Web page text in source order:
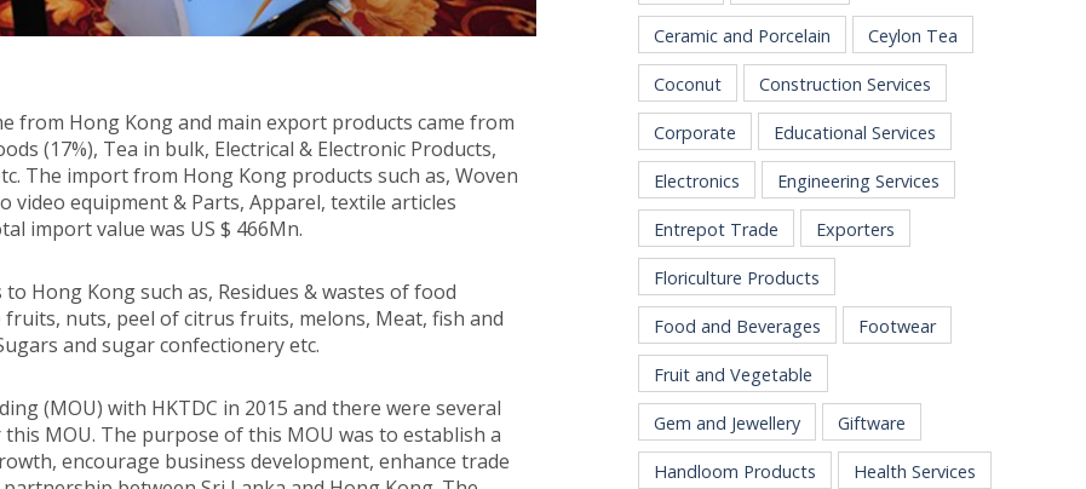
from Hong Kong and main export products came from
(17%), Tea in bulk, Electrical & Electronic Products,
The import from Hong Kong products such as, Woven
video equipment & Parts, Apparel, textile articles
import value was US $ 466Mn.
Hong Kong such as, Residues & wastes of food
nuts, peel of citrus fruits, melons, Meat, fish and
and sugar confectionery etc.
(MOU) with HKTDC in 2015 and there were several
MOU. The purpose of this MOU was to establish a
encourage business development, enhance trade
Ceramic and Porcelain Ceylon Tea
Coconut Construction Services
Corporate Educational Services
Electronics Engineering Services
Entrepot Trade Exporters
Floriculture Products
Food and Beverages Footwear
Fruit and Vegetable
Gem and Jewellery Giftware
Handloom Products Health Services